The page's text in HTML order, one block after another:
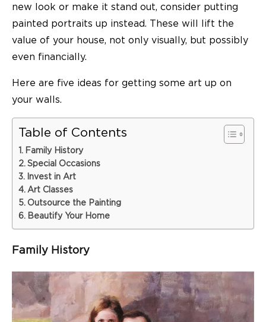
new look or make it stand out, consider putting
painted portraits up instead. These will lift the
value of your house, not only visually, but possibly
even financially.
Here are five ideas for getting some art up on
your walls.
Table of Contents
Family History
Special Occasions
Invest in Art
Art Classes
Outsource the Painting
Beautify Your Home
Family History